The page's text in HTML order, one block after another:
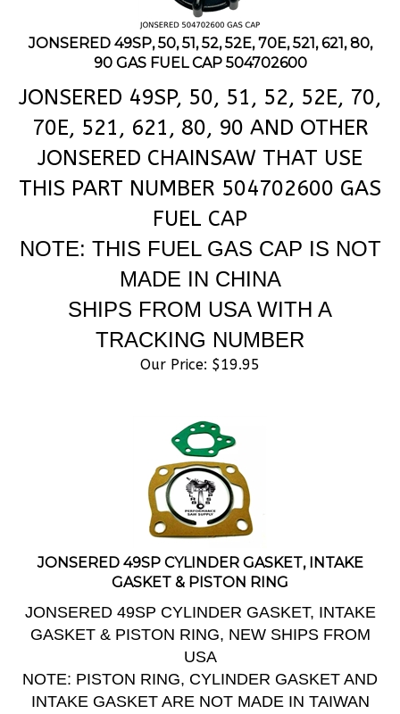
JONSERED 49SP, 50, 51, 52, 52E, 70E, 521, 621, 80,
90 GAS FUEL CAP 504702600
70E, 521, 621, 80, 90 AND OTHER
JONSERED CHAINSAW THAT USE
THIS PART NUMBER 504702600 GAS
FUEL CAP
NOTE: THIS FUEL GAS CAP IS NOT
MADE IN CHINA
SHIPS FROM USA WITH A
TRACKING NUMBER
Our Price: $19.95
JONSERED 49SP CYLINDER GASKET, INTAKE
GASKET & PISTON RING
JONSERED 49SP CYLINDER GASKET, INTAKE
GASKET & PISTON RING, NEW SHIPS FROM
USA
NOTE: PISTON RING, CYLINDER GASKET AND
INTAKE GASKET ARE NOT MADE IN TAIWAN
OR CHAIN